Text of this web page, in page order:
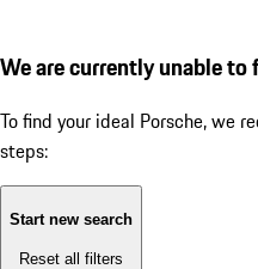
We are currently unable to
To find your ideal Porsche, we
steps:
Start new search
Reset all filters